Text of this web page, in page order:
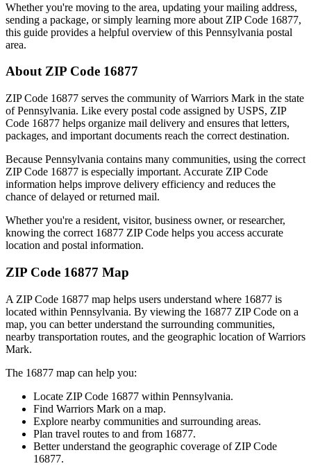
Whether you're moving to the area, updating your mailing address,
sending a package, or simply learning more about ZIP Code 16877,
this guide provides a helpful overview of this Pennsylvania postal
area.
About ZIP Code 16877
ZIP Code 16877 serves the community ofWarriors Mark in the state
ofPennsylvania. Like every postal code assigned by USPS, ZIP
Code 16877 helps organize mail delivery and ensures that letters,
packages, and important documents reach the correct destination.
Because Pennsylvania contains many communities, using the correct
ZIP Code 16877 is especially important. Accurate ZIP Code
information helps improve delivery efficiency and reduces the
chance of delayed or returned mail.
Whether you're a resident, visitor, business owner, or researcher,
knowing the correct 16877 ZIP Code helps you access accurate
location and postal information.
ZIP Code 16877 Map
A ZIP Code 16877 map helps users understand where 16877 is
located within Pennsylvania. By viewing the 16877 ZIP Code on a
map, you can better understand the surrounding communities,
nearby transportation routes, and the geographic location ofWarriors
Mark.
The 16877 map can help you:
Locate ZIP Code 16877 within Pennsylvania.
Find Warriors Mark on a map.
Explore nearby communities and surrounding areas.
Plan travel routes to and from 16877.
Better understand the geographic coverage of ZIP Code
16877.